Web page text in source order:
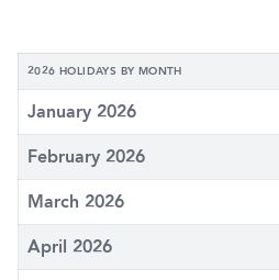
2026 HOLIDAYS BY MONTH
January 2026
February 2026
March 2026
April 2026